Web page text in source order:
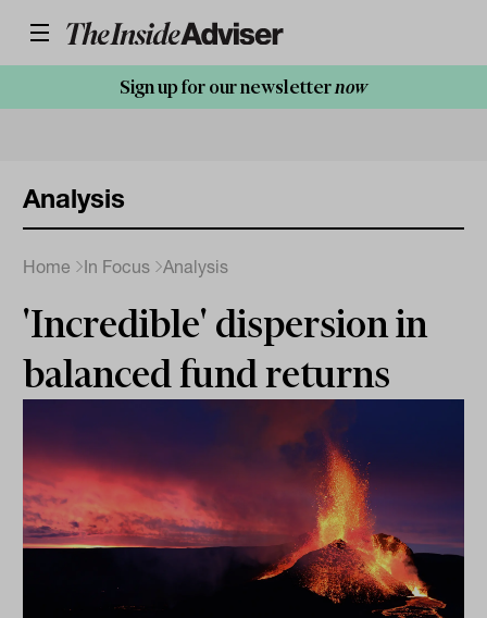
Sign up for our newsletternow
Analysis
Home In Focus Analysis
'Incredible' dispersion in
balanced fund returns